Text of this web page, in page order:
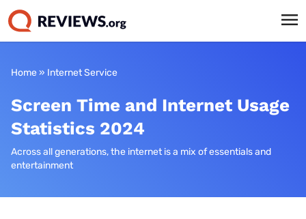
Home » Internet Service
Screen Time and Internet Usage
Statistics 2024
Across all generations, the internet is a mix of essentials and
entertainment